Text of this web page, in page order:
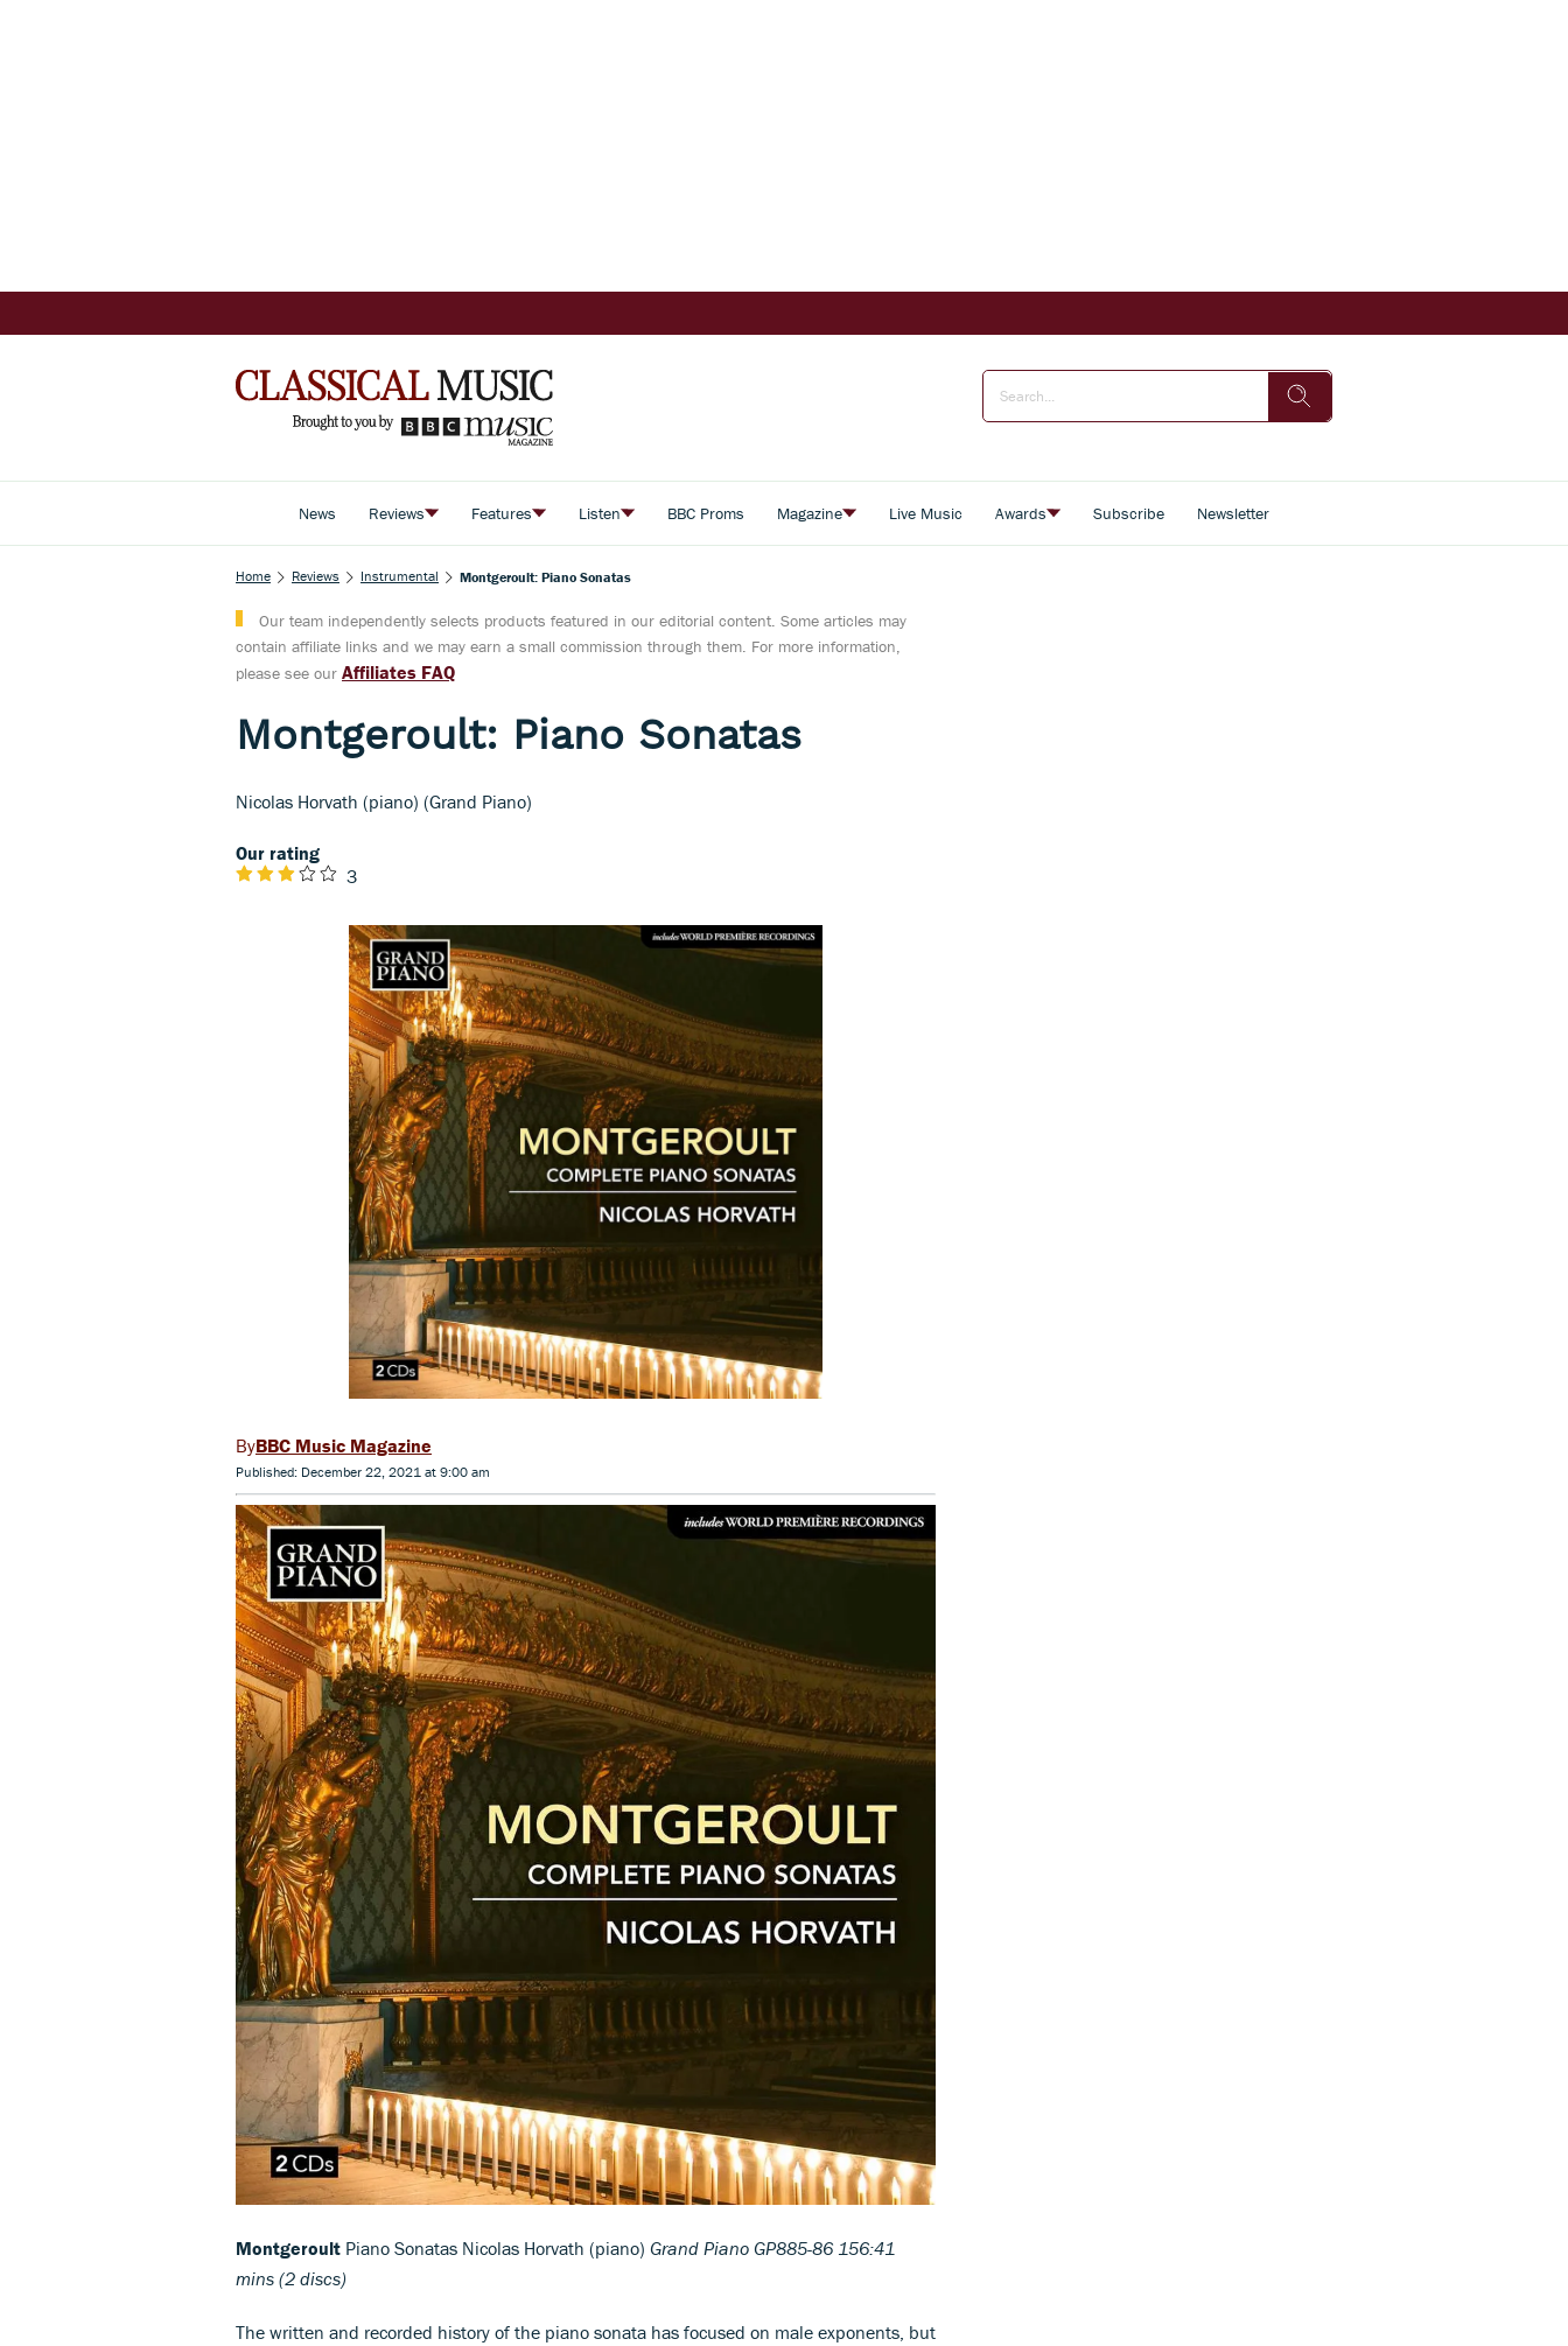
News Reviews Features Listen BBC Proms Magazine Live Music Awards Subscribe Newsletter
Home Reviews Instrumental Montgeroult: Piano Sonatas
Our team independently selects products featured in our editorial content. Some articles may
contain affiliate links and we may earn a small commission through them. For more information,
please see our Affiliates FAQ
Montgeroult: Piano Sonatas
Nicolas Horvath (piano) (Grand Piano)
Our rating
3
BBC Music Magazine
Published: December 22, 2021 at 9:00 am
Montgeroult Piano Sonatas Nicolas Horvath (piano) Grand Piano GP885-86 156:41
mins (2 discs)
The written and recorded history of the piano sonata has focused on male exponents, but